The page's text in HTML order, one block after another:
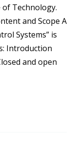
of Technology.
and Scope A
Systems” is
Introduction
and open